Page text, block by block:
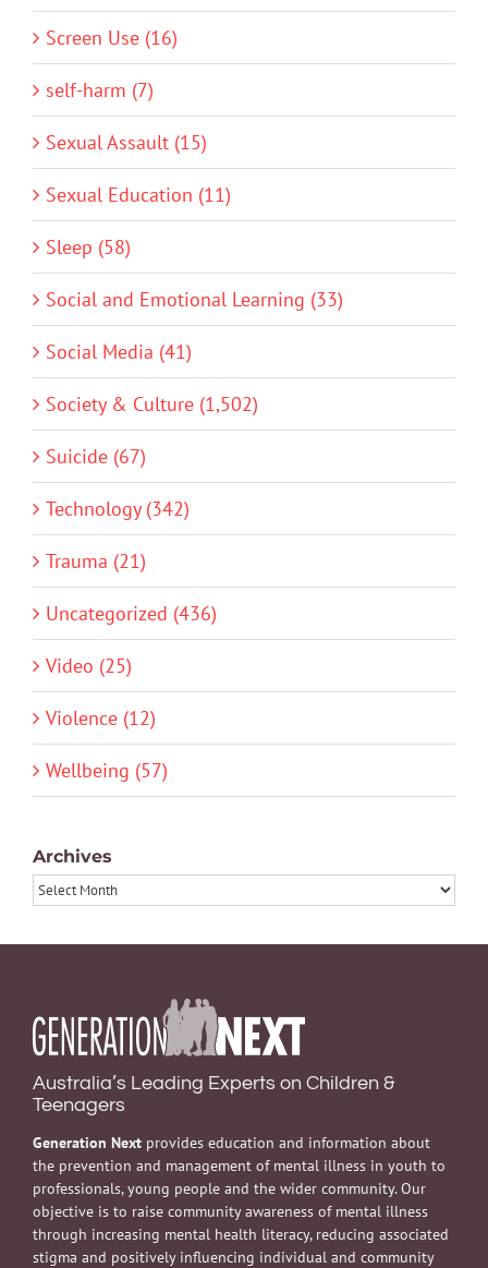
Screen Use (16)
self-harm (7)
Sexual Assault (15)
Sexual Education (11)
Sleep (58)
Social and Emotional Learning (33)
Social Media (41)
Society & Culture (1,502)
Suicide (67)
Technology (342)
Trauma (21)
Uncategorized (436)
Video (25)
Violence (12)
Wellbeing (57)
Archives
Archives
Australia’s Leading Experts on Children &
Teenagers
Generation Next provides education and information about
the prevention and management of mental illness in youth to
professionals, young people and the wider community. Our
objective is to raise community awareness of mental illness
through increasing mental health literacy, reducing associated
stigma and positively influencing individual and community